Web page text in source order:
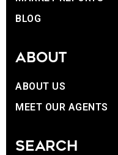
BLOG
ABOUT
ABOUT US
MEET OUR AGENTS
SEARCH